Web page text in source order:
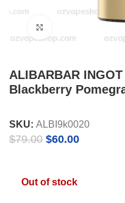
ALIBARBAR
Blackberry
SKU: ALBI9k0020
$79.00 Original
$79.00.
$60.00Current
Out of stock